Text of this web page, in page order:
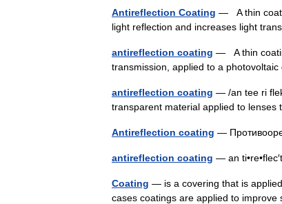
Antireflection Coating — A thin
light reflection and increases light
antireflection coating — A thin
transmission, applied to a
antireflection coating — /an tee ri
transparent material applied to
Antireflection coating —
antireflection coating — an
Coating — is a covering that is
cases coatings are applied to improve